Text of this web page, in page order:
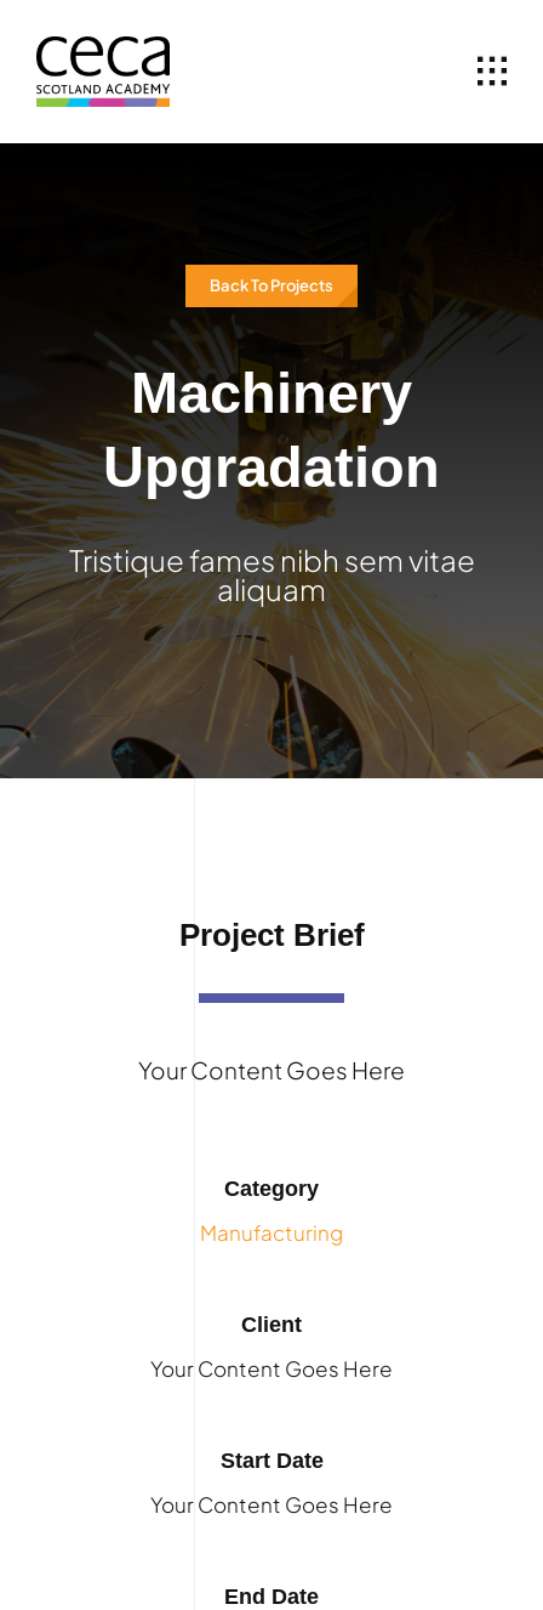
content
Back To Projects
Machinery
Upgradation
Tristique fames nibh sem vitae
aliquam
Project Brief
Your Content Goes Here
Category
Manufacturing
Client
Your Content Goes Here
Start Date
Your Content Goes Here
End Date